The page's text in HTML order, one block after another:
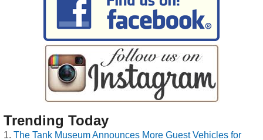
Trending Today
The Tank Museum Announces More Guest Vehicles for